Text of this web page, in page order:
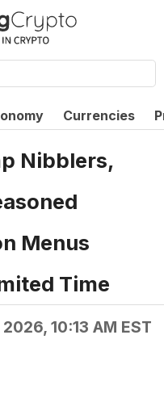
Currencies
Nibblers,
Menus
Time
10:13 AM EST